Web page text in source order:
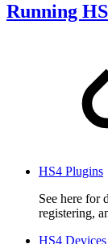
Running
HS4 Plugins
See here for
registering,
HS4 Devices